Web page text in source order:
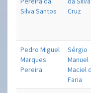
Silva Santos
Cruz
Pedro Miguel
Marques
Pereira
Sérgio
Manuel
Maciel
Faria